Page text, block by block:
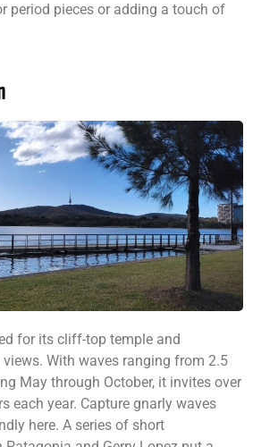
period pieces or adding a touch of
for its cliff-top temple and
With waves ranging from 2.5
May through October, it invites over
each year. Capture gnarly waves
here. A series of short